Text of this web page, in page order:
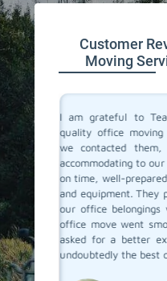
Customer
Moving
with
and
the
I am grateful to
quality office moving
we contacted
accommodating to
on time, well-
and equipment. They
our office belongings
office move went
asked for a better
undoubtedly the best